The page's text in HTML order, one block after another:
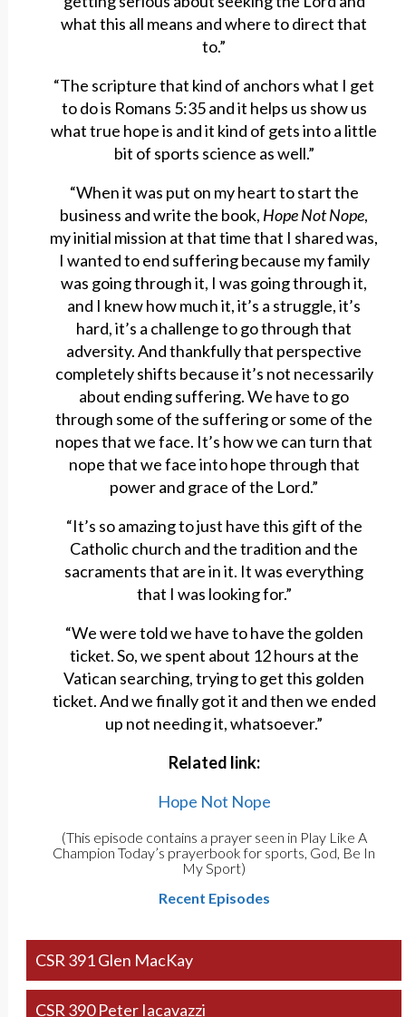
what this all means and where to direct that
to.”
“The scripture that kind of anchors what I get
to do is Romans 5:35 and it helps us show us
what true hope is and it kind of gets into a little
bit of sports science as well.”
“When it was put on my heart to start the
business and write the book, Hope Not Nope,
my initial mission at that time that I shared was,
I wanted to end suffering because my family
was going through it, I was going through it,
and I knew how much it, it’s a struggle, it’s
hard, it’s a challenge to go through that
adversity. And thankfully that perspective
completely shifts because it’s not necessarily
about ending suffering. We have to go
through some of the suffering or some of the
nopes that we face. It’s how we can turn that
nope that we face into hope through that
power and grace of the Lord.”
“It’s so amazing to just have this gift of the
Catholic church and the tradition and the
sacraments that are in it. It was everything
that I was looking for.”
“We were told we have to have the golden
ticket. So, we spent about 12 hours at the
Vatican searching, trying to get this golden
ticket. And we finally got it and then we ended
up not needing it, whatsoever.”
Related link:
Hope Not Nope
(This episode contains a prayer seen in Play Like A
Champion Today’s prayerbook for sports, God, Be In
My Sport)
Recent Episodes
CSR 391 Glen MacKay
CSR 390 Peter Iacavazzi